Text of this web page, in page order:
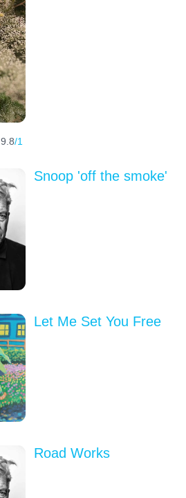
9.8/1
Snoop 'off the smoke'
Let Me Set You Free
Road Works